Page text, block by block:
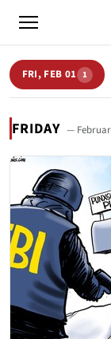
FRI, FEB 01 1
FRIDAY —